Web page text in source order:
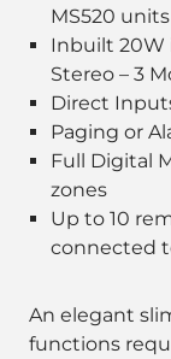
MS520 units
Inbuilt 20W
Stereo – 3
Direct
Paging or
Full Digital
zones
Up to 10
connected
An elegant
functions